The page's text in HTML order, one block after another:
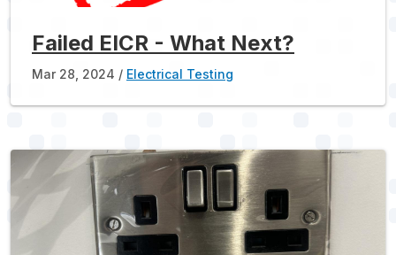
Failed EICR - What Next?
Mar 28, 2024 Electrical Testing